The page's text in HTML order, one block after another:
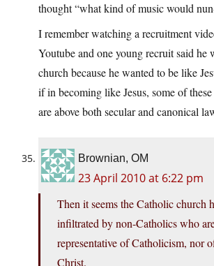
thought “what kind of music would
I remember watching a recruitment
Youtube and one young recruit said he
church because he wanted to be like
if in becoming like Jesus, some of
are above both secular and canonical
Brownian, OM
23 April 2010 at 6:22 pm
Then it seems the Catholic church
infiltrated by non-Catholics who
representative of Catholicism, nor
Christ.